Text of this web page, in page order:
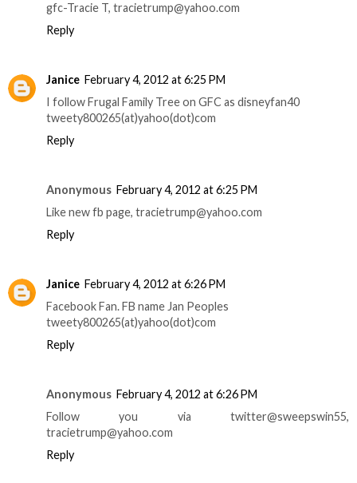
gfc-Tracie T, tracietrump@yahoo.com
Reply
Janice February 4, 2012 at 6:25 PM
I follow Frugal Family Tree on GFC as disneyfan40
tweety800265(at)yahoo(dot)com
Reply
Anonymous February 4, 2012 at 6:25 PM
Like new fb page, tracietrump@yahoo.com
Reply
Janice February 4, 2012 at 6:26 PM
Facebook Fan. FB name Jan Peoples
tweety800265(at)yahoo(dot)com
Reply
Anonymous February 4, 2012 at 6:26 PM
Follow you via twitter@sweepswin55,
tracietrump@yahoo.com
Reply